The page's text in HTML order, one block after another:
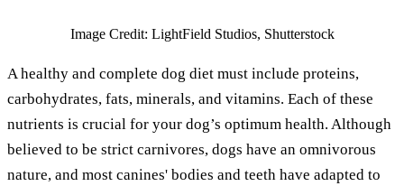
Image Credit: LightField Studios, Shutterstock
A healthy and complete dog diet must include proteins,
carbohydrates, fats, minerals, and vitamins. Each of these
nutrients is crucial for your dog’s optimum health. Although
believed to be strict carnivores, dogs have an omnivorous
nature, and most canines' bodies and teeth have adapted to